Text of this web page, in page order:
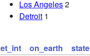
Los Angeles2
Detroit 1
on_earth state